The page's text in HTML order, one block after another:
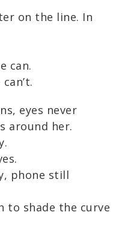
on the line. In
can.
eyes never
around her.
phone still
to shade the curve